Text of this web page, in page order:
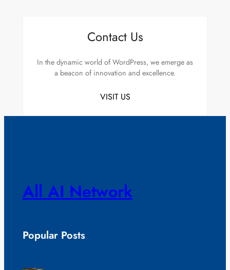
Contact Us
In the dynamic world of WordPress, we emerge as
a beacon of innovation and excellence.
VISIT US
All AI Network
Popular Posts